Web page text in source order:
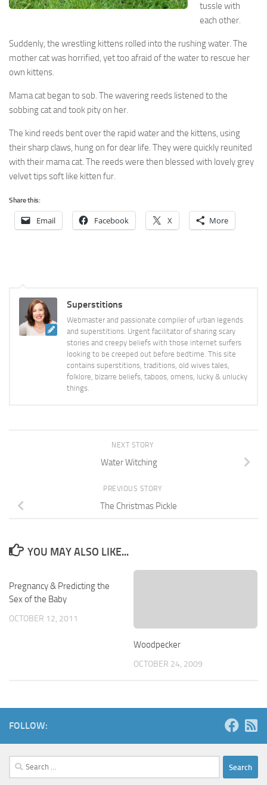
tussle with
each other.
Suddenly, the wrestling kittens rolled into the rushing water. The
mother cat was horrified, yet too afraid of the water to rescue her
own kittens.
Mama cat began to sob. The wavering reeds listened to the
sobbing cat and took pity on her.
The kind reeds bent over the rapid water and the kittens, using
their sharp claws, hung on for dear life. They were quickly reunited
with their mama cat. The reeds were then blessed with lovely grey
velvet tips soft like kitten fur.
Share this:
Email Facebook X More
Superstitions
Webmaster and passionate compiler of urban legends
and superstitions. Urgent facilitator of sharing scary
stories and creepy beliefs with those internet surfers
looking to be creeped out before bedtime. This site
contains superstitions, traditions, old wives tales,
folklore, bizarre beliefs, taboos, omens, lucky & unlucky
things.
NEXT STORY
Water Witching
PREVIOUS STORY
The Christmas Pickle
YOU MAY ALSO LIKE...
Pregnancy & Predicting the
Sex of the Baby
OCTOBER 12, 2011
Woodpecker
OCTOBER 24, 2009
FOLLOW:
Search
for: